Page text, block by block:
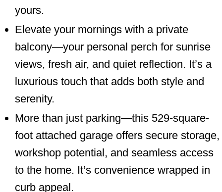
yours.
Elevate your mornings with a private
balcony—your personal perch for sunrise
views, fresh air, and quiet reflection. It’s a
luxurious touch that adds both style and
serenity.
More than just parking—this 529-square-
foot attached garage offers secure storage,
workshop potential, and seamless access
to the home. It’s convenience wrapped in
curb appeal.